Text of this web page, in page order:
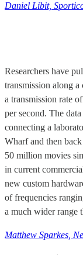
Daniel Libit,
Researchers have
transmission along
a transmission rate of
per second. The
connecting a
Wharf and then
50 million movies
in current
new custom
of frequencies
a much wider range
Matthew Sparkes,